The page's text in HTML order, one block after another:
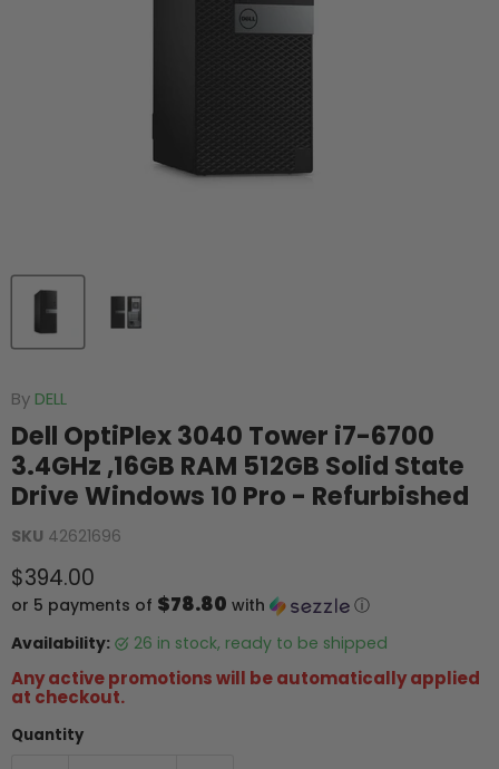
By DELL
Dell OptiPlex 3040 Tower i7-6700
3.4GHz ,16GB RAM 512GB Solid State
Drive Windows 10 Pro - Refurbished
SKU 42621696
Current price
$394.00
or 5 payments of $78.80 with
ⓘ
Availability:
26 in stock, ready to be shipped
Any active promotions will be automatically applied
at checkout.
Quantity